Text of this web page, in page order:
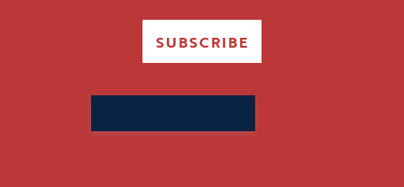
SUBSCRIBE
for: